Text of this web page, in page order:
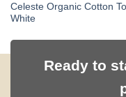
Celeste Organic Cotton
White
Ready to